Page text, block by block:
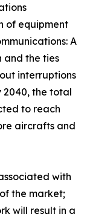
of equipment
A
the ties
interruptions
2040, the total
to reach
aircrafts and
with
the market;
will result in a